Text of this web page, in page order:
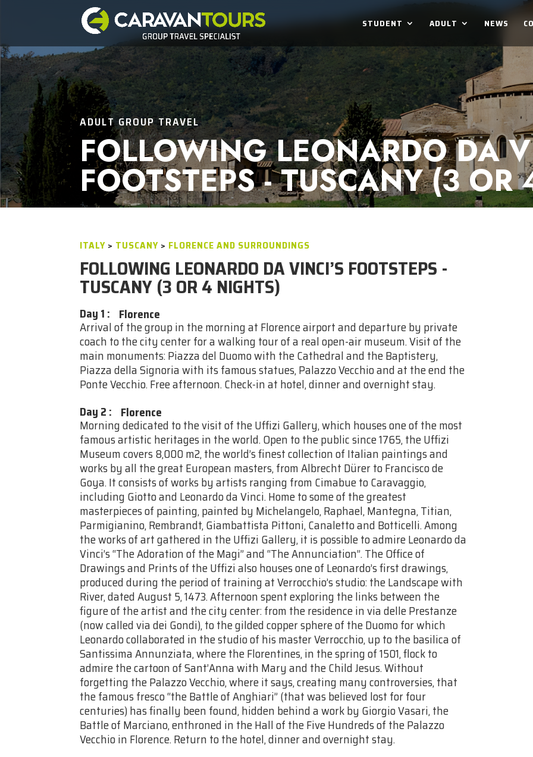
STUDENT ADULT NEWS
ADULT GROUP TRAVEL
FOLLOWING LEONARDO DA
FOOTSTEPS - TUSCANY (3
ITALY > TUSCANY > FLORENCE AND SURROUNDINGS
FOLLOWING LEONARDO DA VINCI’S FOOTSTEPS -
TUSCANY (3 OR 4 NIGHTS)
Day 1 : Florence
Arrival of the group in the morning at Florence airport and departure by private
coach to the city center for a walking tour of a real open-air museum. Visit of the
main monuments: Piazza del Duomo with the Cathedral and the Baptistery,
Piazza della Signoria with its famous statues, Palazzo Vecchio and at the end the
Ponte Vecchio. Free afternoon. Check-in at hotel, dinner and overnight stay.
Day 2 : Florence
Morning dedicated to the visit of the Uffizi Gallery, which houses one of the most
famous artistic heritages in the world. Open to the public since 1765, the Uffizi
Museum covers 8,000 m2, the world’s finest collection of Italian paintings and
works by all the great European masters, from Albrecht Dürer to Francisco de
Goya. It consists of works by artists ranging from Cimabue to Caravaggio,
including Giotto and Leonardo da Vinci. Home to some of the greatest
masterpieces of painting, painted by Michelangelo, Raphael, Mantegna, Titian,
Parmigianino, Rembrandt, Giambattista Pittoni, Canaletto and Botticelli. Among
the works of art gathered in the Uffizi Gallery, it is possible to admire Leonardo da
Vinci’s “The Adoration of the Magi” and “The Annunciation”. The Office of
Drawings and Prints of the Uffizi also houses one of Leonardo’s first drawings,
produced during the period of training at Verrocchio’s studio: the Landscape with
River, dated August 5, 1473. Afternoon spent exploring the links between the
figure of the artist and the city center: from the residence in via delle Prestanze
(now called via dei Gondi), to the gilded copper sphere of the Duomo for which
Leonardo collaborated in the studio of his master Verrocchio, up to the basilica of
Santissima Annunziata, where the Florentines, in the spring of 1501, flock to
admire the cartoon of Sant’Anna with Mary and the Child Jesus. Without
forgetting the Palazzo Vecchio, where it says, creating many controversies, that
the famous fresco “the Battle of Anghiari” (that was believed lost for four
centuries) has finally been found, hidden behind a work by Giorgio Vasari, the
Battle of Marciano, enthroned in the Hall of the Five Hundreds of the Palazzo
Vecchio in Florence. Return to the hotel, dinner and overnight stay.